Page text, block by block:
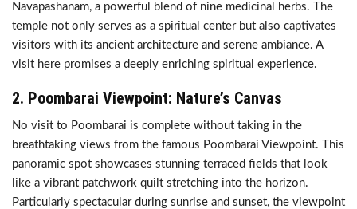
Navapashanam, a powerful blend of nine medicinal herbs. The
temple not only serves as a spiritual center but also captivates
visitors with its ancient architecture and serene ambiance. A
visit here promises a deeply enriching spiritual experience.
2. Poombarai Viewpoint: Nature’s Canvas
No visit to Poombarai is complete without taking in the
breathtaking views from the famous Poombarai Viewpoint. This
panoramic spot showcases stunning terraced fields that look
like a vibrant patchwork quilt stretching into the horizon.
Particularly spectacular during sunrise and sunset, the viewpoint